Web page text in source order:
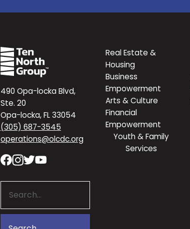
490 Opa-locka Blvd,
Ste. 20
Opa-locka, FL 33054
(305) 687-3545
operations@olcdc.org
Real Estate &
Housing
Business
Empowerment
Arts & Culture
Financial
Empowerment
Youth & Family
Services